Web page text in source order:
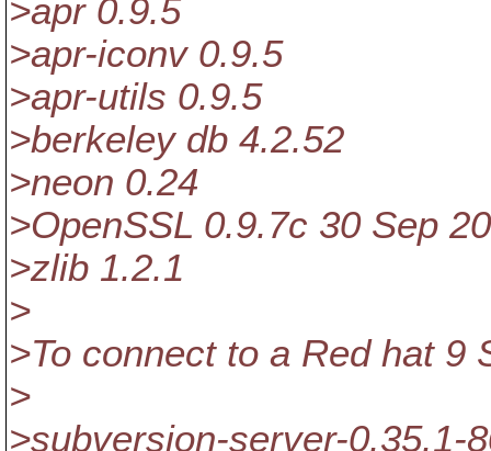
>apr 0.9.5
>apr-iconv 0.9.5
>apr-utils 0.9.5
>berkeley db 4.2.52
>neon 0.24
>OpenSSL 0.9.7c 30 Sep
>zlib 1.2.1
>
>To connect to a Red hat 9
>
>subversion-server-0.35.1-